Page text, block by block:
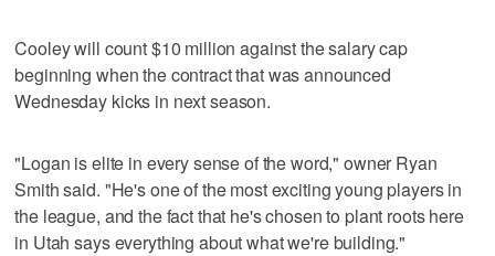
Cooley will count $10 million against the salary cap
beginning when the contract that was announced
Wednesday kicks in next season.
"Logan is elite in every sense of the word," owner Ryan
Smith said. "He's one of the most exciting young players in
the league, and the fact that he's chosen to plant roots here
in Utah says everything about what we're building."